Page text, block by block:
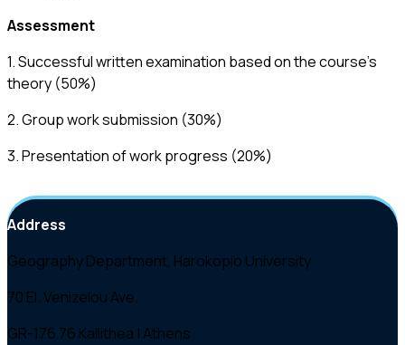
Assessment
1. Successful written examination based on the course’s
theory (50%)
2. Group work submission (30%)
3. Presentation of work progress (20%)
Address
Geography Department, Harokopio University
70 El. Venizelou Ave.
GR-176 76 Kallithea | Athens